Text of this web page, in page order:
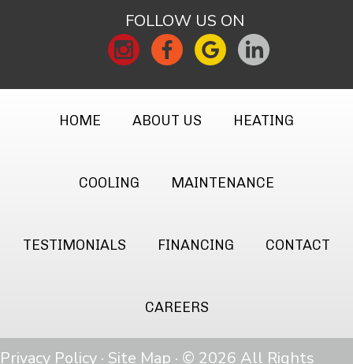
FOLLOW US ON
HOME ABOUT US HEATING
COOLING MAINTENANCE
TESTIMONIALS FINANCING CONTACT
CAREERS
Privacy Policy · Site Map · © 2026 All Rights